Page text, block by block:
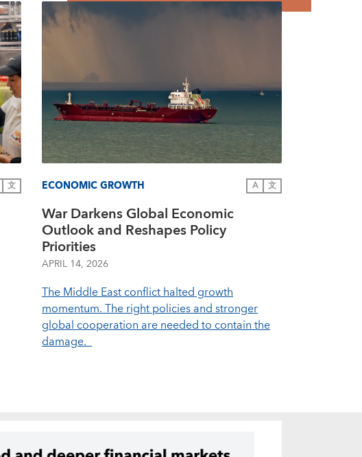
文 ECONOMIC GROWTH A 文
War Darkens Global Economic
Outlook and Reshapes Policy
Priorities
APRIL 14, 2026
The Middle East conflict halted growth
momentum. The right policies and stronger
global cooperation are needed to contain the
damage.